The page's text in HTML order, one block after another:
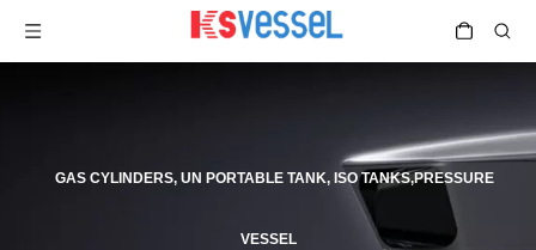
GAS CYLINDERS, UN PORTABLE TANK, ISO TANKS,PRESSURE
VESSEL